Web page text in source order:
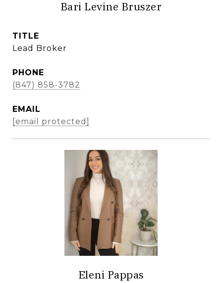
Bari Levine Bruszer
TITLE
Lead Broker
PHONE
(847) 858-3782
EMAIL
[email protected]
Eleni Pappas